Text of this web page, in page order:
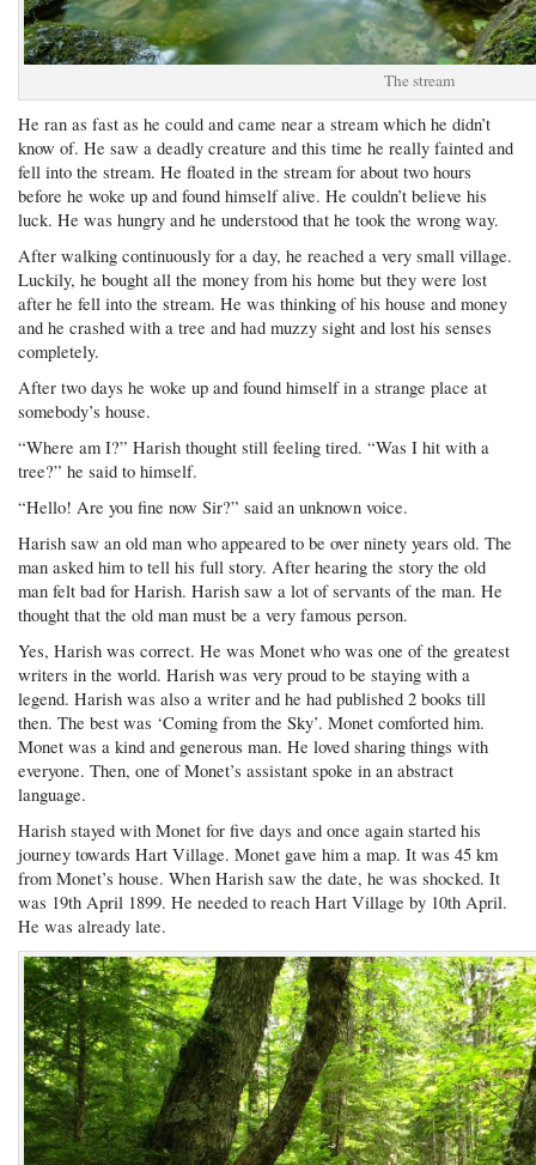
The stream
He ran as fast as he could and came near a stream which he didn’t
know of. He saw a deadly creature and this time he really fainted and
fell into the stream. He floated in the stream for about two hours
before he woke up and found himself alive. He couldn’t believe his
luck. He was hungry and he understood that he took the wrong way.
After walking continuously for a day, he reached a very small village.
Luckily, he bought all the money from his home but they were lost
after he fell into the stream. He was thinking of his house and money
and he crashed with a tree and had muzzy sight and lost his senses
completely.
After two days he woke up and found himself in a strange place at
somebody’s house.
“Where am I?” Harish thought still feeling tired. “Was I hit with a
tree?” he said to himself.
“Hello! Are you fine now Sir?” said an unknown voice.
Harish saw an old man who appeared to be over ninety years old. The
man asked him to tell his full story. After hearing the story the old
man felt bad for Harish. Harish saw a lot of servants of the man. He
thought that the old man must be a very famous person.
Yes, Harish was correct. He was Monet who was one of the greatest
writers in the world. Harish was very proud to be staying with a
legend. Harish was also a writer and he had published 2 books till
then. The best was ‘Coming from the Sky’. Monet comforted him.
Monet was a kind and generous man. He loved sharing things with
everyone. Then, one of Monet’s assistant spoke in an abstract
language.
Harish stayed with Monet for five days and once again started his
journey towards Hart Village. Monet gave him a map. It was 45 km
from Monet’s house. When Harish saw the date, he was shocked. It
was 19th April 1899. He needed to reach Hart Village by 10th April.
He was already late.